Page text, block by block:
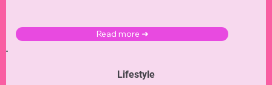
Read more ➜
Lifestyle